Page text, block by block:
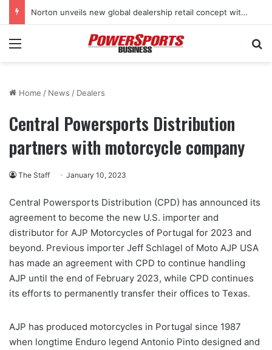
Norton unveils new global dealership retail concept with Foster + Partners
Menu
Home / News / Dealers
Central Powersports Distribution
partners with motorcycle company
The Staff January 10, 2023
Central Powersports Distribution (CPD) has announced its
agreement to become the new U.S. importer and
distributor for AJP Motorcycles of Portugal for 2023 and
beyond. Previous importer Jeff Schlagel of Moto AJP USA
has made an agreement with CPD to continue handling
AJP until the end of February 2023, while CPD continues
its efforts to permanently transfer their offices to Texas.
AJP has produced motorcycles in Portugal since 1987
when longtime Enduro legend Antonio Pinto designed and